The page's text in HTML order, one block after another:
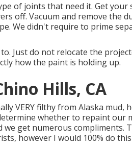
of joints that need it. Get your
off. Vacuum and remove the
We didn't require to prime
Just do not relocate the
how the paint is holding up.
Hills, CA
VERY filthy from Alaska mud,
whether to repaint our
get numerous compliments.
however I would 100% do